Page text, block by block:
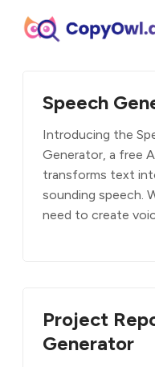
Speech
Introducing the
Generator, a free
transforms text
sounding speech.
need to create
Project
Generator